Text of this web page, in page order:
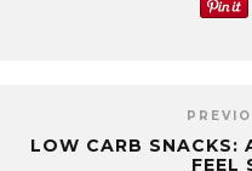
LOW CARB SNACKS:
FEEL